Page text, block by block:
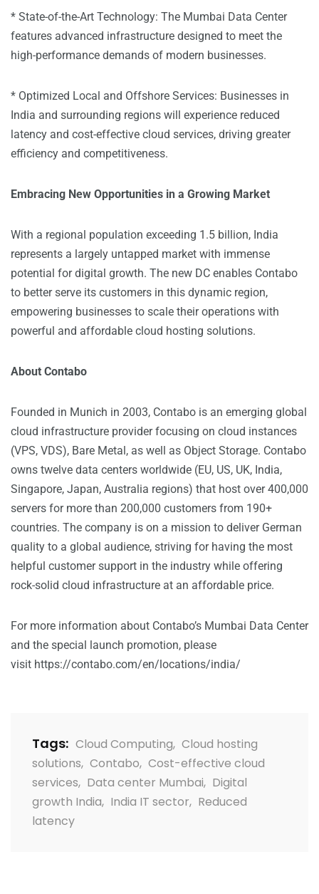
* State-of-the-Art Technology: The Mumbai Data Center
features advanced infrastructure designed to meet the
high-performance demands of modern businesses.
* Optimized Local and Offshore Services: Businesses in
India and surrounding regions will experience reduced
latency and cost-effective cloud services, driving greater
efficiency and competitiveness.
Embracing New Opportunities in a Growing Market
With a regional population exceeding 1.5 billion, India
represents a largely untapped market with immense
potential for digital growth. The new DC enables Contabo
to better serve its customers in this dynamic region,
empowering businesses to scale their operations with
powerful and affordable cloud hosting solutions.
About Contabo
Founded in Munich in 2003, Contabo is an emerging global
cloud infrastructure provider focusing on cloud instances
(VPS, VDS), Bare Metal, as well as Object Storage. Contabo
owns twelve data centers worldwide (EU, US, UK, India,
Singapore, Japan, Australia regions) that host over 400,000
servers for more than 200,000 customers from 190+
countries. The company is on a mission to deliver German
quality to a global audience, striving for having the most
helpful customer support in the industry while offering
rock-solid cloud infrastructure at an affordable price.
For more information about Contabo’s Mumbai Data Center
and the special launch promotion, please
visit https://contabo.com/en/locations/india/
Tags: Cloud Computing, Cloud hosting
solutions, Contabo, Cost-effective cloud
services, Data center Mumbai, Digital
growth India, India IT sector, Reduced
latency